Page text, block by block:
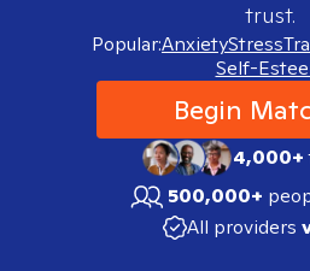
trust.
Popular:AnxietyStress
Self-
Begin
4,000+
500,000+
All providers